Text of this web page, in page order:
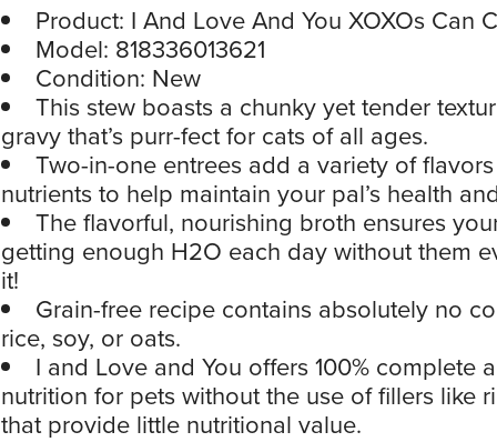
Product: I And Love And You XOXOs Can
Model: 818336013621
Condition: New
This stew boasts a chunky yet tender
gravy that’s purr-fect for cats of all ages.
Two-in-one entrees add a variety of
nutrients to help maintain your pal’s health
The flavorful, nourishing broth ensures
getting enough H2O each day without them
it!
Grain-free recipe contains absolutely no
rice, soy, or oats.
I and Love and You offers 100% complete
nutrition for pets without the use of fillers like
that provide little nutritional value.